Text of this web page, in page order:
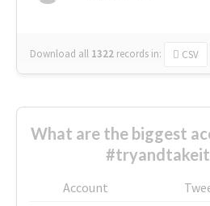
Download all 1322 records in: CSV
What are the biggest
Account